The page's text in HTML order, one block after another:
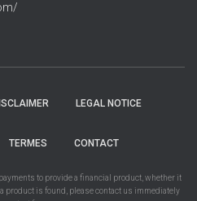
LEGAL NOTICE
TERMES CONTACT
to provide a financial product, whether it
product is found, please contact us immediately